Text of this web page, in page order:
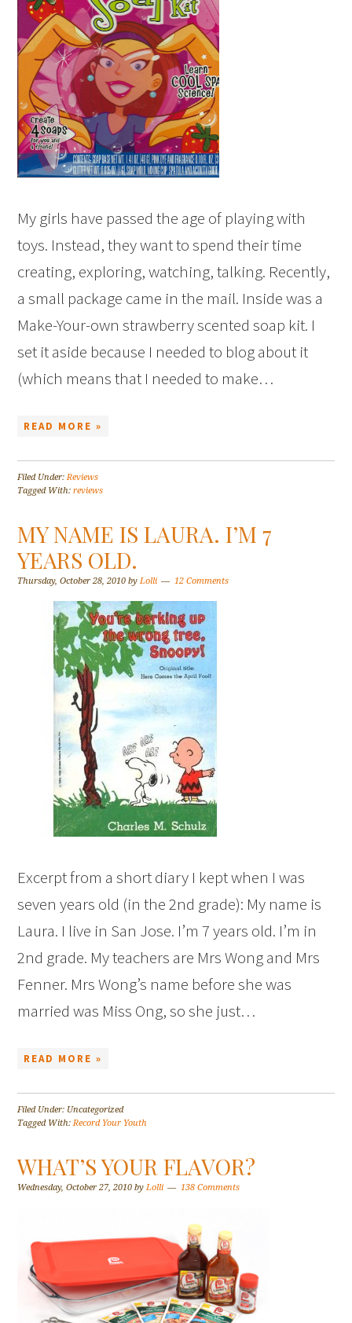
My girls have passed the age of playing with
toys. Instead, they want to spend their time
creating, exploring, watching, talking. Recently,
a small package came in the mail. Inside was a
Make-Your-own strawberry scented soap kit. I
set it aside because I needed to blog about it
(which means that I needed to make…
READ MORE »
Filed Under:Reviews
Tagged With:reviews
MY NAME IS LAURA. I’M 7
YEARS OLD.
Thursday, October 28, 2010 byLolli 12 Comments
Excerpt from a short diary I kept when I was
seven years old (in the 2nd grade): My name is
Laura. I live in San Jose. I’m 7 years old. I’m in
2nd grade. My teachers are Mrs Wong and Mrs
Fenner. Mrs Wong’s name before she was
married was Miss Ong, so she just…
READ MORE »
Filed Under: Uncategorized
Tagged With:Record Your Youth
WHAT’S YOUR FLAVOR?
Wednesday, October 27, 2010 byLolli 138 Comments